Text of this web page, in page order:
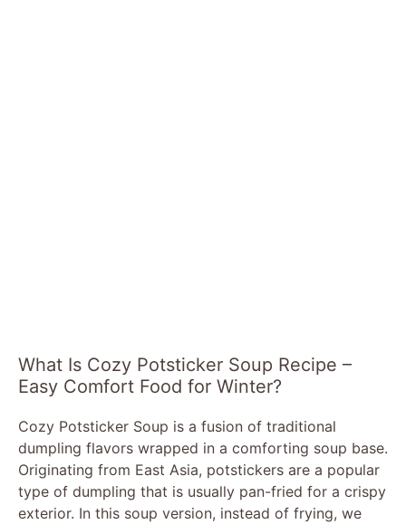
What Is Cozy Potsticker Soup Recipe –
Easy Comfort Food for Winter?
Cozy Potsticker Soup is a fusion of traditional
dumpling flavors wrapped in a comforting soup base.
Originating from East Asia, potstickers are a popular
type of dumpling that is usually pan-fried for a crispy
exterior. In this soup version, instead of frying, we